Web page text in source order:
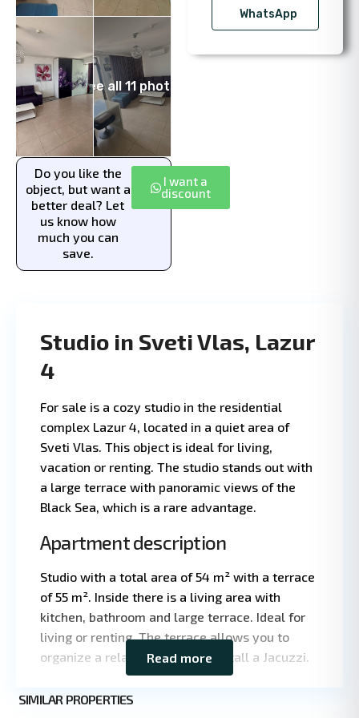
See all 11 photos
Do you like the
object, but want a
better deal? Let
us know how
much you can
save.
I want a
discount
WhatsApp
Studio in Sveti Vlas, Lazur
4
For sale is a cozy studio in the residential
complex Lazur 4, located in a quiet area of
Sveti Vlas. This object is ideal for living,
vacation or renting. The studio stands out with
a large terrace with panoramic views of the
Black Sea, which is a rare advantage.
Apartment description
Studio with a total area of 54 m² with a terrace
of 55 m². Inside there is a living area with
kitchen, bathroom and large terrace. Ideal for
living or renting. The terrace allows you to
organize a relaxation area or install a Jacuzzi.
Main features
Read more
SIMILAR PROPERTIES
Vlas
contributors